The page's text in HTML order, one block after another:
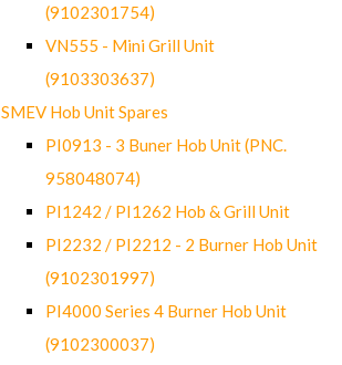
(9102301754)
VN555 - Mini Grill Unit
(9103303637)
SMEV Hob Unit Spares
PI0913 - 3 Buner Hob Unit (PNC.
958048074)
PI1242 / PI1262 Hob & Grill Unit
PI2232 / PI2212 - 2 Burner Hob Unit
(9102301997)
PI4000 Series 4 Burner Hob Unit
(9102300037)